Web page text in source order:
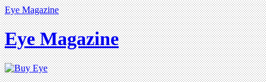
Eye Magazine
Eye Magazine